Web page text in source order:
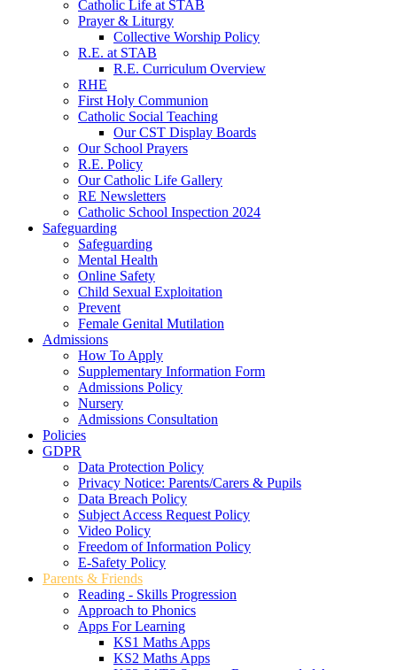
Catholic Life at STAB
Prayer & Liturgy
Collective Worship Policy
R.E. at STAB
R.E. Curriculum Overview
RHE
First Holy Communion
Catholic Social Teaching
Our CST Display Boards
Our School Prayers
R.E. Policy
Our Catholic Life Gallery
RE Newsletters
Catholic School Inspection 2024
Safeguarding
Safeguarding
Mental Health
Online Safety
Child Sexual Exploitation
Prevent
Female Genital Mutilation
Admissions
How To Apply
Supplementary Information Form
Admissions Policy
Nursery
Admissions Consultation
Policies
GDPR
Data Protection Policy
Privacy Notice: Parents/Carers & Pupils
Data Breach Policy
Subject Access Request Policy
Video Policy
Freedom of Information Policy
E-Safety Policy
Parents & Friends
Reading - Skills Progression
Approach to Phonics
Apps For Learning
KS1 Maths Apps
KS2 Maths Apps